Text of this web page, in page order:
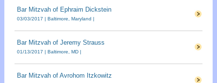
Bar Mitzvah of Ephraim Dickstein
03/03/2017 | Baltimore, Maryland |
Bar Mitzvah of Jeremy Strauss
01/13/2017 | Baltimore, MD |
Bar Mitzvah of Avrohom Itzkowitz